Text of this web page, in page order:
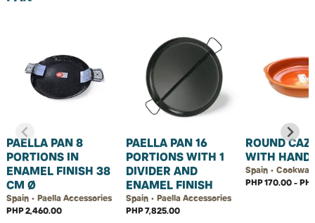
PAELLA PAN 8
PORTIONS IN
ENAMEL FINISH 38
CM Ø
Spain • Paella Accessories
PHP 2,460.00
PAELLA PAN 16
PORTIONS WITH 1
DIVIDER AND
ENAMEL FINISH
Spain • Paella Accessories
PHP 7,825.00
ROUND
WITH
Spain •
PHP 170.00 -